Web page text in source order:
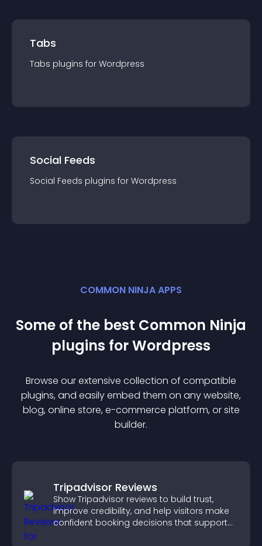
Tabs
Tabs plugins for Wordpress
Social Feeds
Social Feeds plugins for Wordpress
COMMON NINJA APPS
Some of the best Common Ninja
plugins forWordpress
Browse our extensive collection of compatible
plugins, and easily embed them on any website,
blog, online store, e-commerce platform, or site
builder.
Tripadvisor Reviews
Show Tripadvisor reviews to build trust,
improve credibility, and help visitors make
confident booking decisions that support